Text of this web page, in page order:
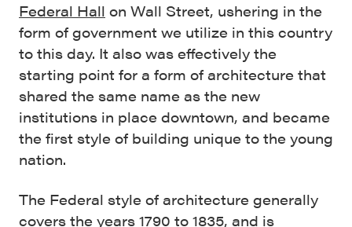
Federal Hall on Wall Street, ushering in the
form of government we utilize in this country
to this day. It also was effectively the
starting point for a form of architecture that
shared the same name as the new
institutions in place downtown, and became
the first style of building unique to the young
nation.
The Federal style of architecture generally
covers the years 1790 to 1835, and is